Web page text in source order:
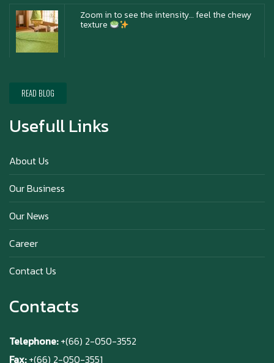
Zoom in to see the intensity… feel the chewy
texture
READ BLOG
Usefull Links
About Us
Our Business
Our News
Career
Contact Us
Contacts
Telephone: +(66) 2-050-3552
Fax:+(66) 2-050-3551